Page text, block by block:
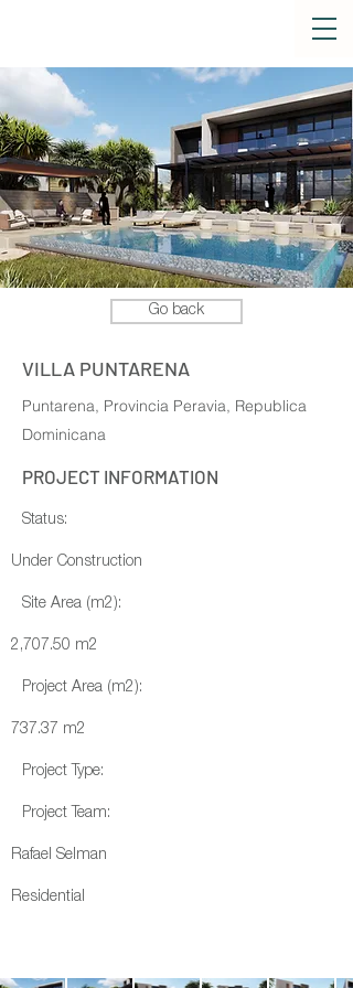
Go back
VILLA PUNTARENA
Puntarena, Provincia Peravia, Republica
Dominicana
PROJECT INFORMATION
Status:
Under Construction
Site Area (m2):
2,707.50 m2
Project Area (m2):
737.37 m2
Project Type:
Project Team:
Rafael Selman
Residential